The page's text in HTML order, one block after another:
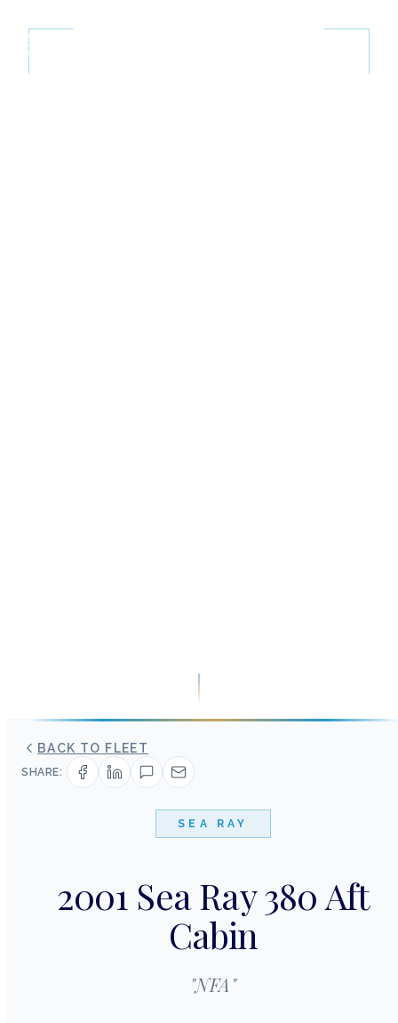
BACK TO FLEET
SHARE:
SEA RAY
2001 Sea Ray 380 Aft
Cabin
"NFA "